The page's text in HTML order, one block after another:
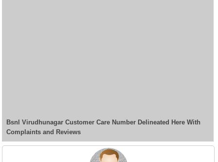
Bsnl Virudhunagar Customer Care Number Delineated Here With
Complaints and Reviews